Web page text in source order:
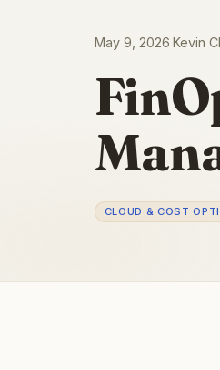
May 9, 2026 Kevin
CLOUD & COST